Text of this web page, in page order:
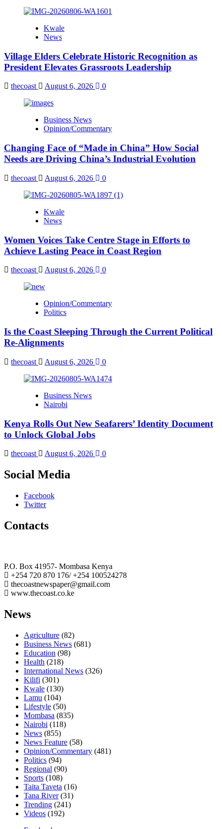
Kwale
News
Village Elders Celebrate Historic Recognition as
President Elevates Grassroots Leadership
thecoast August 6, 2026 0
Business News
Opinion/Commentary
Changing Face of “Made in China” How Social
Needs are Driving China’s Industrial Evolution
thecoast August 6, 2026 0
Kwale
News
Women Voices Take Centre Stage in Efforts to
Achieve Lasting Peace in Coast Region
thecoast August 6, 2026 0
Opinion/Commentary
Politics
Is the Coast Sleeping Through the Current Political
Re-Alignments
thecoast August 6, 2026 0
Business News
Nairobi
Kenya Rolls Out New Seafarers’ Identity Document
to Unlock Global Jobs
thecoast August 6, 2026 0
Social Media
Facebook
Twitter
Contacts
P.O. Box 41957- Mombasa Kenya
+254 720 870 176/ +254 100524278
thecoastnewspaper@gmail.com
www.thecoast.co.ke
News
Agriculture (82)
Business News (681)
Education (98)
Health (218)
International News (326)
Kilifi (301)
Kwale (130)
Lamu (104)
Lifestyle (50)
Mombasa (835)
Nairobi (118)
News (855)
News Feature (58)
Opinion/Commentary (481)
Politics (94)
Regional (90)
Sports (108)
Taita Taveta (16)
Tana River(31)
Trending (241)
Videos (192)